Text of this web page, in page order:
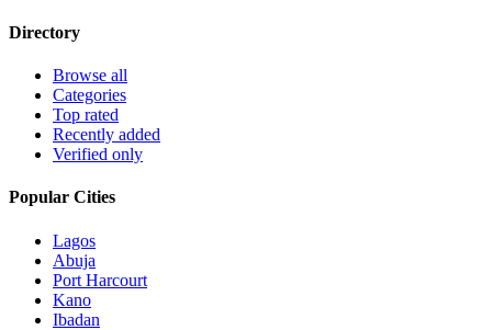
Directory
Browse all
Categories
Top rated
Recently added
Verified only
Popular Cities
Lagos
Abuja
Port Harcourt
Kano
Ibadan